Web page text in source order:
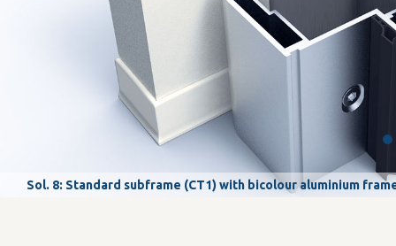
Sol. 8: Standard subframe (CT1) with bicolour aluminium